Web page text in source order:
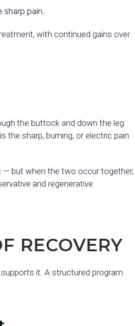
pain.
with continued gains over
the buttock and down the leg.
sharp, burning, or electric pain
— but when the two occur together,
and regenerative
RECOVERY
it. A structured program